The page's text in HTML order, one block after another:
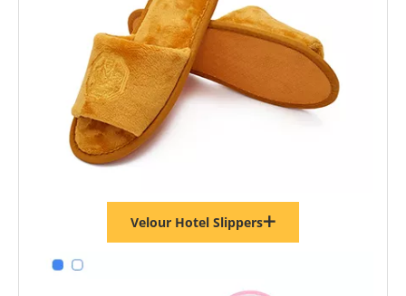
Velour Hotel Slippers